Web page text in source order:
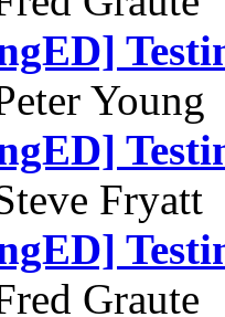
Young
Fryatt
Graute